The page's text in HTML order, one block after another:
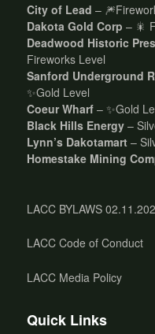
City of Lead –
Dakota Gold Corp – 🎇
Deadwood Historic
Fireworks Level
Sanford Underground
✨Gold Level
Coeur Wharf – ✨Gold
Black Hills Energy –
Lynn’s Dakotamart –
Homestake Mining
LACC BYLAWS
LACC Code of Conduct
LACC Media Policy
Quick Links